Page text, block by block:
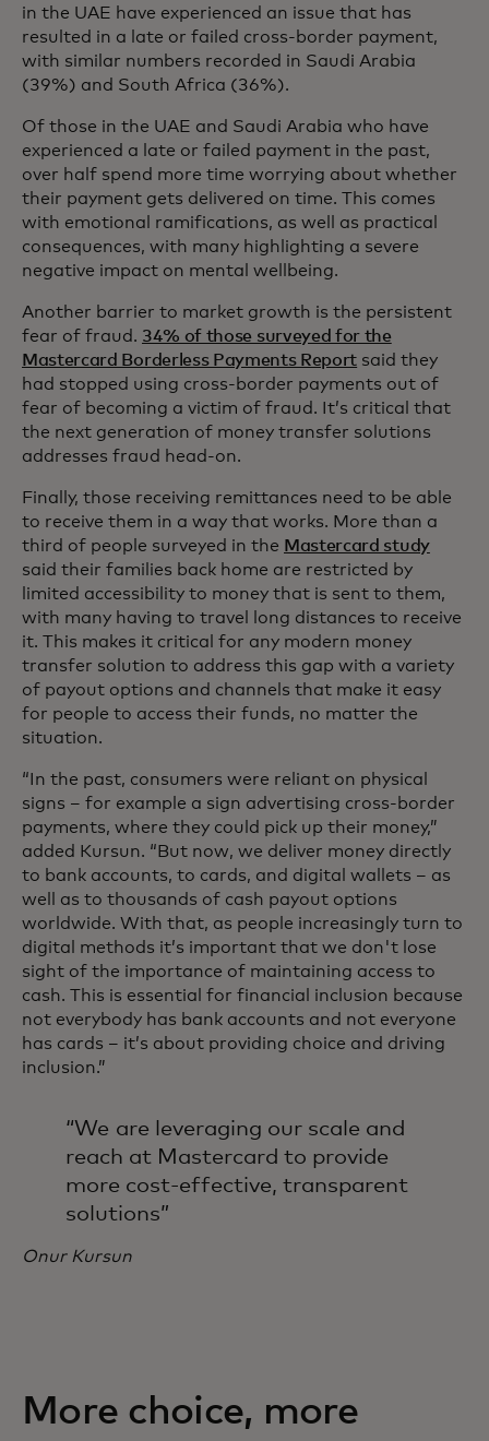
in the UAE have experienced an issue that has
resulted in a late or failed cross-border payment,
with similar numbers recorded in Saudi Arabia
(39%) and South Africa (36%).
Of those in the UAE and Saudi Arabia who have
experienced a late or failed payment in the past,
over half spend more time worrying about whether
their payment gets delivered on time. This comes
with emotional ramifications, as well as practical
consequences, with many highlighting a severe
negative impact on mental wellbeing.
Another barrier to market growth is the persistent
fear of fraud. 34% of those surveyed for the
Mastercard Borderless Payments Report said they
had stopped using cross-border payments out of
fear of becoming a victim of fraud. It’s critical that
the next generation of money transfer solutions
addresses fraud head-on.
Finally, those receiving remittances need to be able
to receive them in a way that works. More than a
third of people surveyed in the Mastercard study
said their families back home are restricted by
limited accessibility to money that is sent to them,
with many having to travel long distances to receive
it. This makes it critical for any modern money
transfer solution to address this gap with a variety
of payout options and channels that make it easy
for people to access their funds, no matter the
situation.
“In the past, consumers were reliant on physical
signs – for example a sign advertising cross-border
payments, where they could pick up their money,”
added Kursun. “But now, we deliver money directly
to bank accounts, to cards, and digital wallets – as
well as to thousands of cash payout options
worldwide. With that, as people increasingly turn to
digital methods it’s important that we don't lose
sight of the importance of maintaining access to
cash. This is essential for financial inclusion because
not everybody has bank accounts and not everyone
has cards – it’s about providing choice and driving
inclusion.”
“We are leveraging our scale and
reach at Mastercard to provide
more cost-effective, transparent
solutions”
Onur Kursun
More choice, more